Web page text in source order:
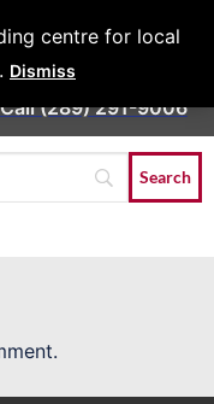
centre for local
Dismiss
Architects &
Call (289) 291-9006